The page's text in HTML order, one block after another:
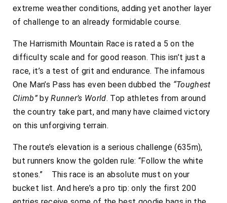
extreme weather conditions, adding yet another layer
of challenge to an already formidable course.
The Harrismith Mountain Race is rated a 5 on the
difficulty scale and for good reason. This isn’t just a
race, it’s a test of grit and endurance. The infamous
One Man’s Pass has even been dubbed the “Toughest
Climb”byRunner’s World. Top athletes from around
the country take part, and many have claimed victory
on this unforgiving terrain.
The route’s elevation is a serious challenge (635m),
but runners know the golden rule: “Follow the white
stones.” This race is an absolute must on your
bucket list. And here’s a pro tip: only the first 200